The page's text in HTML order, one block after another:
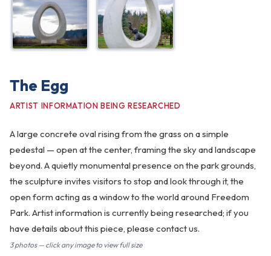
Contact
The Egg
ARTIST INFORMATION BEING RESEARCHED
A large concrete oval rising from the grass on a simple
pedestal — open at the center, framing the sky and landscape
beyond. A quietly monumental presence on the park grounds,
the sculpture invites visitors to stop and look through it, the
open form acting as a window to the world around Freedom
Park. Artist information is currently being researched; if you
have details about this piece, please contact us.
3 photos — click any image to view full size